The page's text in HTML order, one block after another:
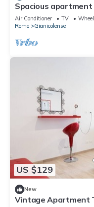
Spacious
Vecchio district
Air Conditioner TV
Rome
Gianicolense
US $129
New
Vintage Apartment